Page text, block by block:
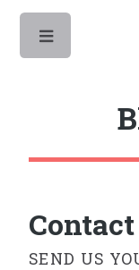
Contact
SEND US